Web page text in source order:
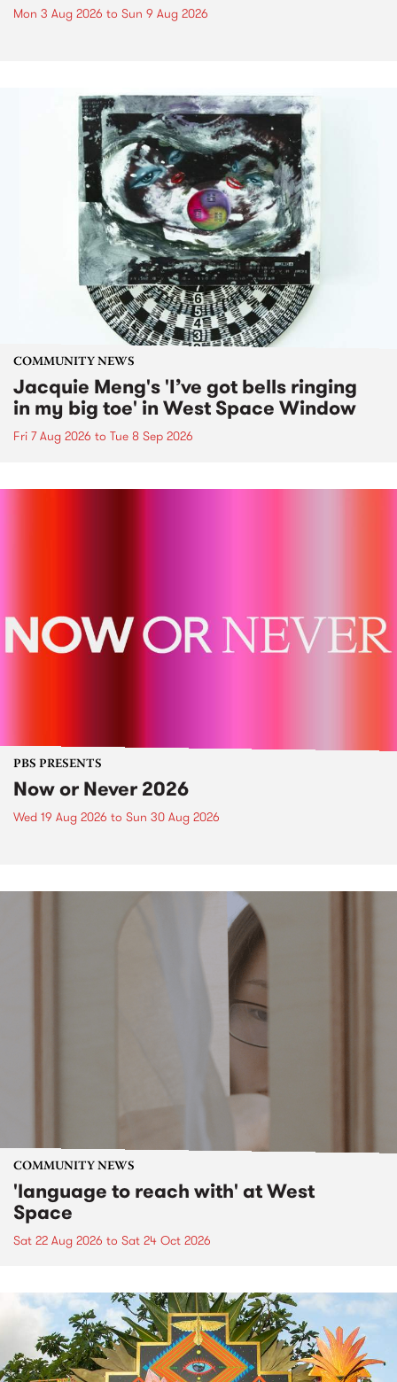
Mon 3 Aug 2026 to Sun 9 Aug 2026
COMMUNITY NEWS
Jacquie Meng's 'I’ve got bells ringing
in my big toe' in West Space Window
Fri 7 Aug 2026 to Tue 8 Sep 2026
PBS PRESENTS
Now or Never 2026
Wed 19 Aug 2026 to Sun 30 Aug 2026
COMMUNITY NEWS
'language to reach with' at West
Space
Sat 22 Aug 2026 to Sat 24 Oct 2026